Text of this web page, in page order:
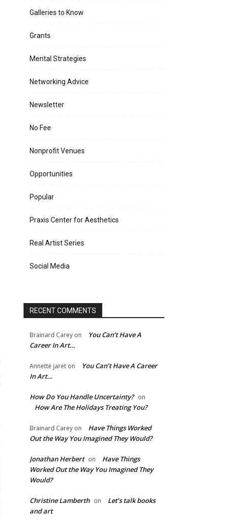
Galleries to Know
Grants
Mental Strategies
Networking Advice
Newsletter
No Fee
Nonprofit Venues
Opportunities
Popular
Praxis Center for Aesthetics
Real Artist Series
Social Media
RECENT COMMENTS
Brainard Carey on
You Can’t Have A
Career In Art…
Annette jaret on
You Can’t Have A Career
In Art…
How Do You Handle Uncertainty? on
How Are The Holidays Treating You?
Brainard Carey on
Have Things Worked
Out the Way You Imagined They Would?
Jonathan Herbert on
Have Things
Worked Out the Way You Imagined They
Would?
Christine Lamberth on
Let’s talk books
and art